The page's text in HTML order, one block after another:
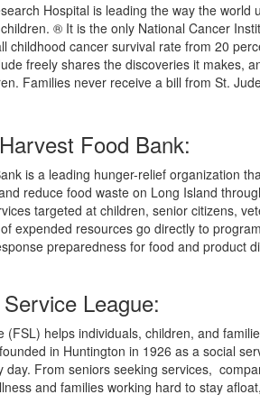
Hospital is leading the way the
® It is the only National Cancer
childhood cancer survival rate from 20
freely shares the discoveries it makes,
Families never receive a bill from St.
Food Bank:
is a leading hunger-relief organization
reduce food waste on Long Island
targeted at children, senior citizens,
expended resources go directly to
preparedness for food and product
League:
(FSL) helps individuals, children, and
in Huntington in 1926 as a social
day. From seniors seeking services,
and families working hard to stay